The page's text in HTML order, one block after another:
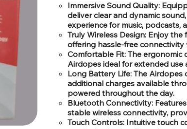
Immersive Sound Quality:
deliver clear and dynamic
experience for music, podcasts,
Truly Wireless Design: Enjoy
offering hassle-free
Comfortable Fit: The ergonomic
Airdopes ideal for extended use
Long Battery Life: The
additional charges available
powered throughout the day.
Bluetooth Connectivity:
stable wireless connectivity,
Touch Controls: Intuitive touch